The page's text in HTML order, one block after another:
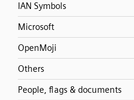
IAN Symbols
Microsoft
OpenMoji
Others
People, flags & documents